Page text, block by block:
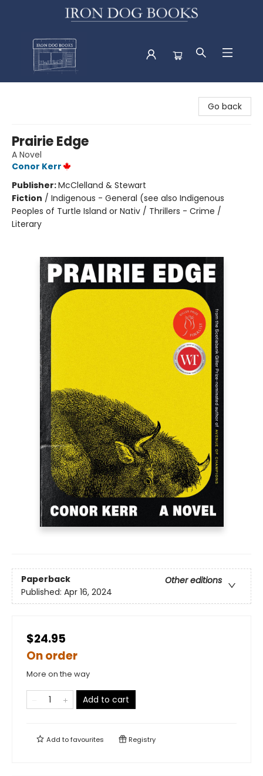
Go back
Prairie Edge
A Novel
Conor Kerr
Publisher:McClelland & Stewart
Fiction / Indigenous - General (see also Indigenous
Peoples of Turtle Island or Nativ / Thrillers - Crime /
Literary
Paperback
Other editions
Published: Apr 16, 2024
$24.95
On order
More on the way
Add to cart
Add tofavourites Registry